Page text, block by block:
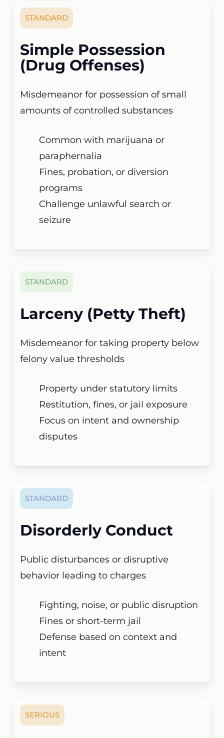
STANDARD
Simple Possession
(Drug Offenses)
Misdemeanor for possession of small
amounts of controlled substances
Common with marijuana or
paraphernalia
Fines, probation, or diversion
programs
Challenge unlawful search or
seizure
STANDARD
Larceny (Petty Theft)
Misdemeanor for taking property below
felony value thresholds
Property under statutory limits
Restitution, fines, or jail exposure
Focus on intent and ownership
disputes
STANDARD
Disorderly Conduct
Public disturbances or disruptive
behavior leading to charges
Fighting, noise, or public disruption
Fines or short-term jail
Defense based on context and
intent
SERIOUS